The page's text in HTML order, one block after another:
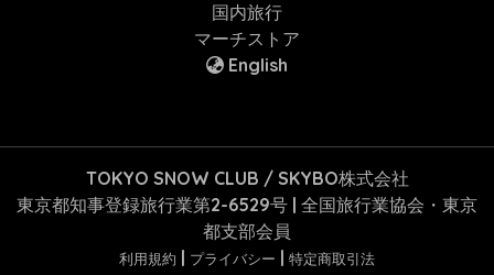
国内旅行
マーチストア
English
TOKYO SNOW CLUB / SKYBO株式会社
東京都知事登録旅行業第2-6529号 | 全国旅行業協会・東京
都支部会員
利用規約 | プライバシー | 特定商取引法